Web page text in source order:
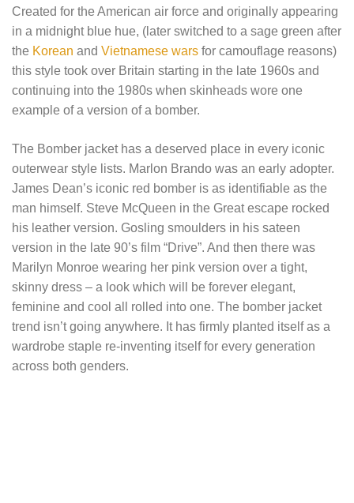
Created for the American air force and originally appearing
in a midnight blue hue, (later switched to a sage green after
the Korean and Vietnamese wars for camouflage reasons)
this style took over Britain starting in the late 1960s and
continuing into the 1980s when skinheads wore one
example of a version of a bomber.
The Bomber jacket has a deserved place in every iconic
outerwear style lists. Marlon Brando was an early adopter.
James Dean’s iconic red bomber is as identifiable as the
man himself. Steve McQueen in the Great escape rocked
his leather version. Gosling smoulders in his sateen
version in the late 90’s film “Drive”. And then there was
Marilyn Monroe wearing her pink version over a tight,
skinny dress – a look which will be forever elegant,
feminine and cool all rolled into one. The bomber jacket
trend isn’t going anywhere. It has firmly planted itself as a
wardrobe staple re-inventing itself for every generation
across both genders.